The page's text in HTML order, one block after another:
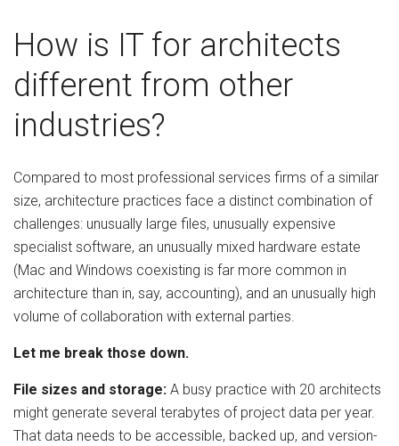
How is IT for architects
different from other
industries?
Compared to most professional services firms of a similar
size, architecture practices face a distinct combination of
challenges: unusually large files, unusually expensive
specialist software, an unusually mixed hardware estate
(Mac and Windows coexisting is far more common in
architecture than in, say, accounting), and an unusually high
volume of collaboration with external parties.
Let me break those down.
File sizes and storage: A busy practice with 20 architects
might generate several terabytes of project data per year.
That data needs to be accessible, backed up, and version-